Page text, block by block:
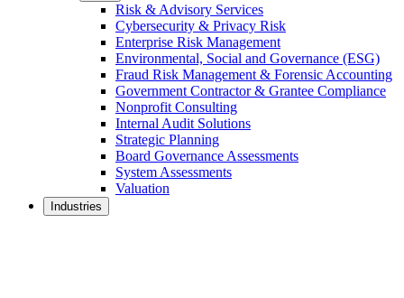
Risk & Advisory Services
Cybersecurity & Privacy Risk
Enterprise Risk Management
Environmental, Social and Governance (ESG)
Fraud Risk Management & Forensic Accounting
Government Contractor & Grantee Compliance
Nonprofit Consulting
Internal Audit Solutions
Strategic Planning
Board Governance Assessments
System Assessments
Valuation
Industries